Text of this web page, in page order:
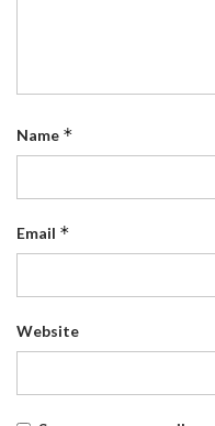
Name *
Email *
Website